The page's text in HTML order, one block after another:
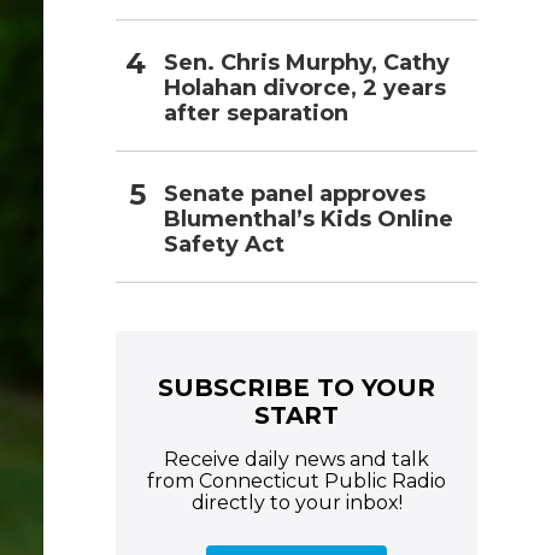
Sen. Chris Murphy, Cathy
Holahan divorce, 2 years
after separation
Senate panel approves
Blumenthal’s Kids Online
Safety Act
SUBSCRIBE TO YOUR
START
Receive daily news and talk
from Connecticut Public Radio
directly to your inbox!